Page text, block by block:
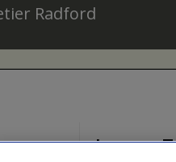
Radford
Legacy